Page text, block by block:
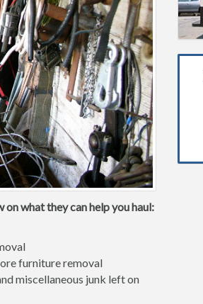
what they can help you haul:
furniture removal
miscellaneous junk left on